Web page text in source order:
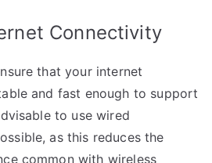
Connectivity
that your internet
and fast enough to support
to use wired
as this reduces the
common with wireless